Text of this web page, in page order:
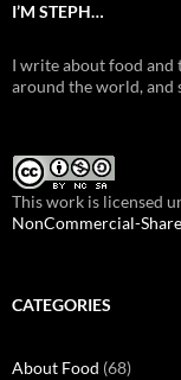
I’M STEPH…
I write about food and
around the world, and
This work is licensed
NonCommercial-
CATEGORIES
About Food (68)